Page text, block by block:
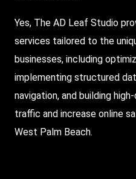
Yes, The AD Leaf Studio
services tailored to the
businesses, including
implementing structured
navigation, and building
traffic and increase online
West Palm Beach.